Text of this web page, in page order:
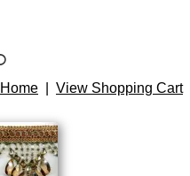
Home View Shopping Cart